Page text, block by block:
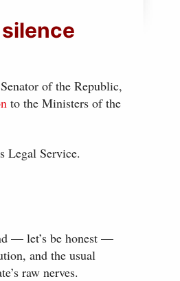
of the Republic,
to the Ministers of the
Legal Service.
— let’s be honest —
and the usual
raw nerves.